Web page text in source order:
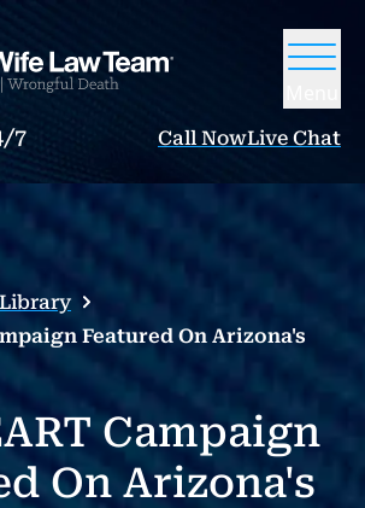
7 Call NowLive Chat
Featured On Arizona's
Campaign
On Arizona's